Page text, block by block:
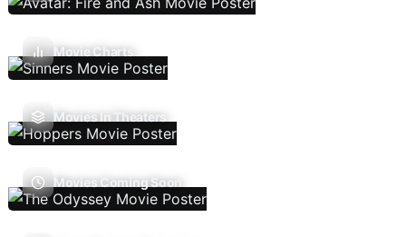
Movie Charts
Movies In Theaters
Movies Coming Soon